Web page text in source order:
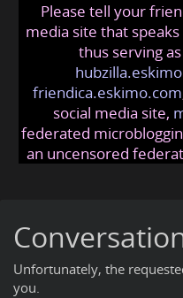
Please tell your
media site that
thus serving
friendica.eskimo.com
social media site,
federated
an uncensored
Unfortunately, the
you.